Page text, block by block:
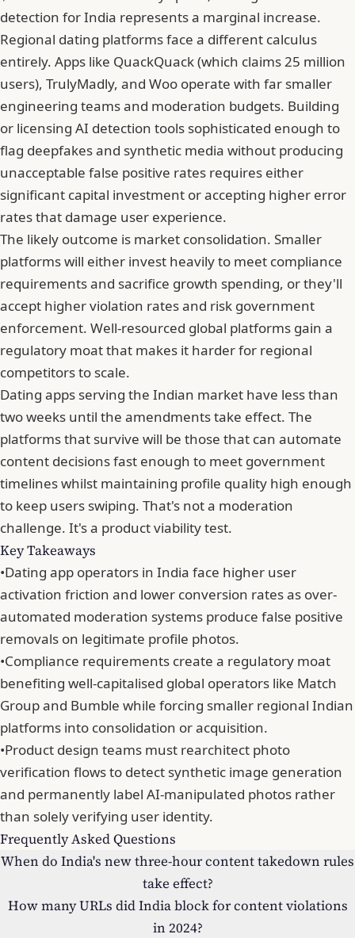
detection for India represents a marginal increase.
Regional dating platforms face a different calculus
entirely. Apps like QuackQuack (which claims 25 million
users), TrulyMadly, and Woo operate with far smaller
engineering teams and moderation budgets. Building
or licensing AI detection tools sophisticated enough to
flag deepfakes and synthetic media without producing
unacceptable false positive rates requires either
significant capital investment or accepting higher error
rates that damage user experience.
The likely outcome is market consolidation. Smaller
platforms will either invest heavily to meet compliance
requirements and sacrifice growth spending, or they'll
accept higher violation rates and risk government
enforcement. Well-resourced global platforms gain a
regulatory moat that makes it harder for regional
competitors to scale.
Dating apps serving the Indian market have less than
two weeks until the amendments take effect. The
platforms that survive will be those that can automate
content decisions fast enough to meet government
timelines whilst maintaining profile quality high enough
to keep users swiping. That's not a moderation
challenge. It's a product viability test.
Key Takeaways
•Dating app operators in India face higher user
activation friction and lower conversion rates as over-
automated moderation systems produce false positive
removals on legitimate profile photos.
•Compliance requirements create a regulatory moat
benefiting well-capitalised global operators like Match
Group and Bumble while forcing smaller regional Indian
platforms into consolidation or acquisition.
•Product design teams must rearchitect photo
verification flows to detect synthetic image generation
and permanently label AI-manipulated photos rather
than solely verifying user identity.
Frequently Asked Questions
When do India's new three-hour content takedown rules
take effect?
How many URLs did India block for content violations
in 2024?